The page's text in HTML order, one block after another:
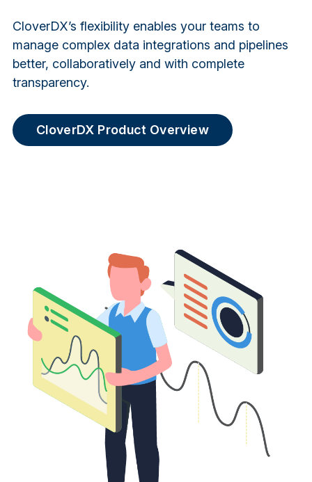
CloverDX’s flexibility enables your teams to
manage complex data integrations and pipelines
better, collaboratively and with complete
transparency.
CloverDX Product Overview